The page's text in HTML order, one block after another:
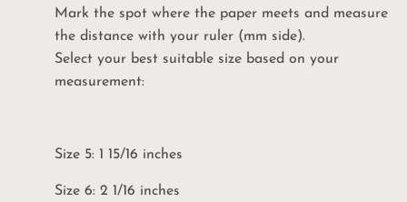
Mark the spot where the paper meets and measure
the distance with your ruler (mm side).
Select your best suitable size based on your
measurement:
Size 5: 1 15/16 inches
Size 6: 2 1/16 inches